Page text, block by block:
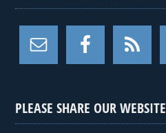
PLEASE SHARE OUR WEBSITE